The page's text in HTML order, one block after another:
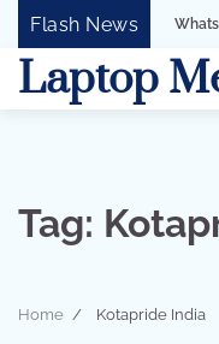
Skip
content
Flash News
WhatsApp Business
Laptop
Tag:
Home Kotapride India
2 min read 0